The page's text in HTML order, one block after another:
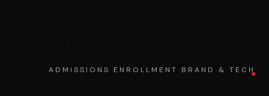
ADMISSIONS ENROLLMENT BRAND & TECH